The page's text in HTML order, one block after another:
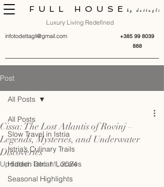
FULL HOUSEby dettagli
+385 99 8039
888
Luxury Living Redefined
infotodettagli@gmail.com
Post
All Posts
Slow Travel in Istria
Istria’s Culinary Trails
Hidden Istrian Locales
Seasonal Highlights
All Posts
Cissa: The Lost Atlantis of Rovinj –
Legends, Mysteries, and Underwater
Discoveries
Updated: Dec 11, 2024